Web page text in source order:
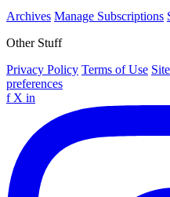
Archives Manage Subscriptions
Other Stuff
Privacy Policy Terms of Use
preferences
f X in